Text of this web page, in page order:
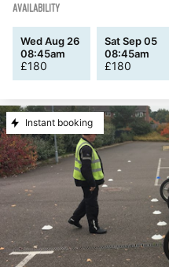
AVAILABILITY
Wed Aug 26
08:45am
£180
Sat Sep 05
08:45am
£180
Instant booking